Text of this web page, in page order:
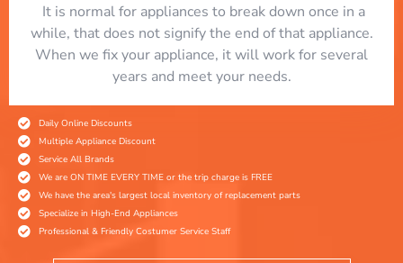
​ It is normal for appliances to break down once in a
while, that does not signify the end of that appliance.
When we fix your appliance, it will work for several
years and meet your needs.
Daily Online Discounts
Multiple Appliance Discount
Service All Brands
We are ON TIME EVERY TIME or the trip charge is FREE
We have the area's largest local inventory of replacement parts
Specialize in High-End Appliances
Professional & Friendly Costumer Service Staff